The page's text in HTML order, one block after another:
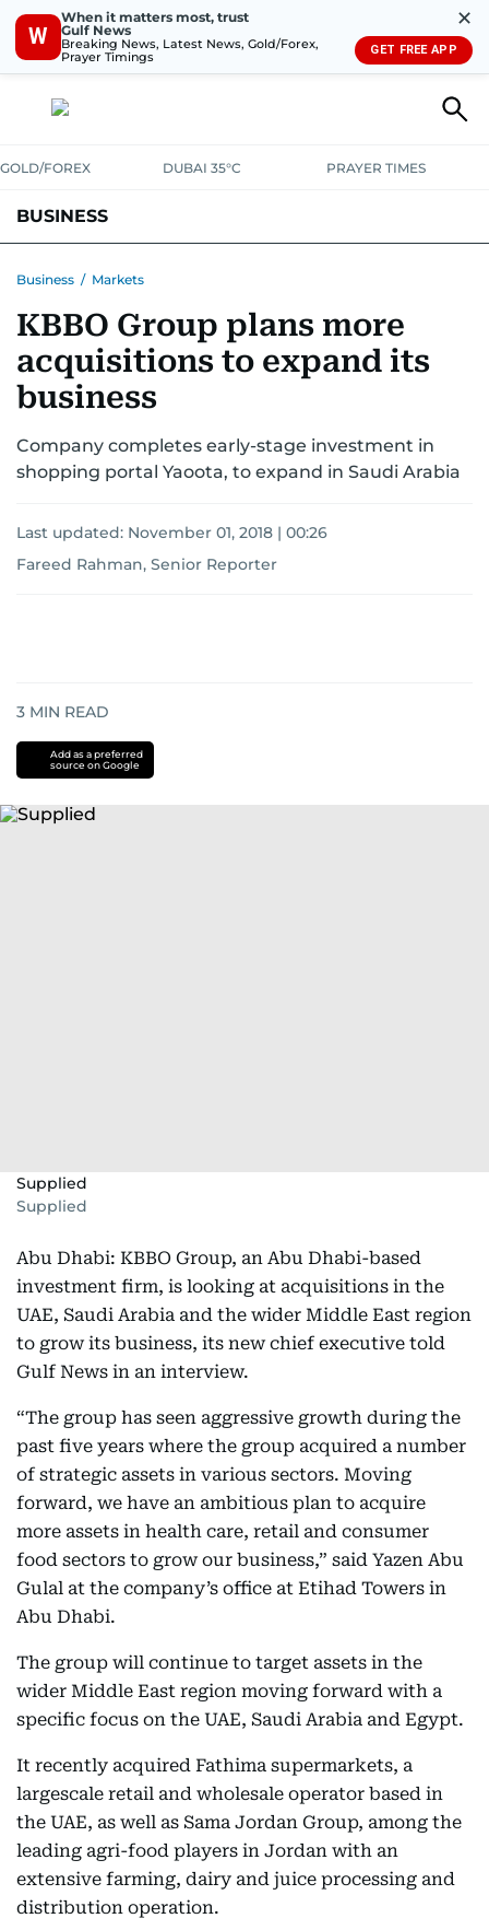
W
When it matters most, trust
Gulf News
Breaking News, Latest News, Gold/Forex,
Prayer Timings
✕
GET FREE APP
GOLD/FOREX DUBAI 35°C PRAYER TIMES
BUSINESS
CORPORATE TAXANALYSIS TRAVEL & TOURISMMARKETS
RETAILCORPORATE NEWS TECHAUTO
Business / Markets
KBBO Group plans more
acquisitions to expand its
business
Company completes early-stage investment in
shopping portal Yaoota, to expand in Saudi Arabia
Last updated: November 01, 2018 | 00:26
Fareed Rahman, Senior Reporter
3 MIN READ
Add as a preferred
source on Google
Supplied
Supplied
Abu Dhabi: KBBO Group, an Abu Dhabi-based
investment firm, is looking at acquisitions in the
UAE, Saudi Arabia and the wider Middle East region
to grow its business, its new chief executive told
Gulf News in an interview.
“The group has seen aggressive growth during the
past five years where the group acquired a number
of strategic assets in various sectors. Moving
forward, we have an ambitious plan to acquire
more assets in health care, retail and consumer
food sectors to grow our business,” said Yazen Abu
Gulal at the company’s office at Etihad Towers in
Abu Dhabi.
The group will continue to target assets in the
wider Middle East region moving forward with a
specific focus on the UAE, Saudi Arabia and Egypt.
It recently acquired Fathima supermarkets, a
largescale retail and wholesale operator based in
the UAE, as well as Sama Jordan Group, among the
leading agri-food players in Jordan with an
extensive farming, dairy and juice processing and
distribution operation.